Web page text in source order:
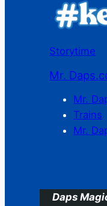
Storytime
Mr.
Mr.
Trains
Mr.
Daps